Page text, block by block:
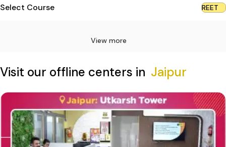
Select Course REET
View more
Visit our offline centers in Jaipur